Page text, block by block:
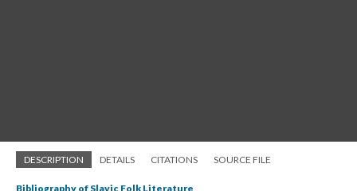
DESCRIPTION DETAILS CITATIONS SOURCE FILE
Bibliography of Slavic Folk Literature